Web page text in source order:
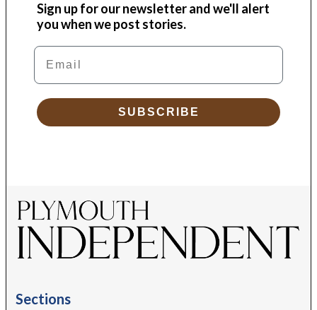
Sign up for our newsletter and we'll alert
you when we post stories.
Email
SUBSCRIBE
Sections